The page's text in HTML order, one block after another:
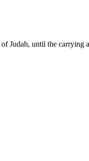
Judah, until the carrying